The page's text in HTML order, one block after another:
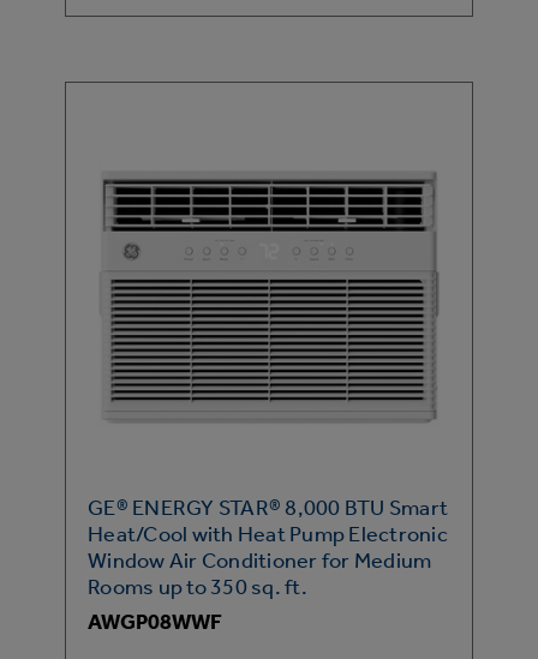
GE® ENERGY STAR® 8,000 BTU Smart
Heat/Cool with Heat Pump Electronic
Window Air Conditioner for Medium
Rooms up to 350 sq. ft.
AWGP08WWF